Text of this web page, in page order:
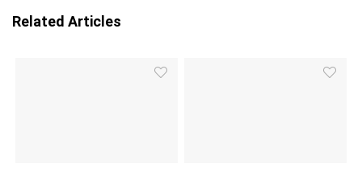
Related Articles